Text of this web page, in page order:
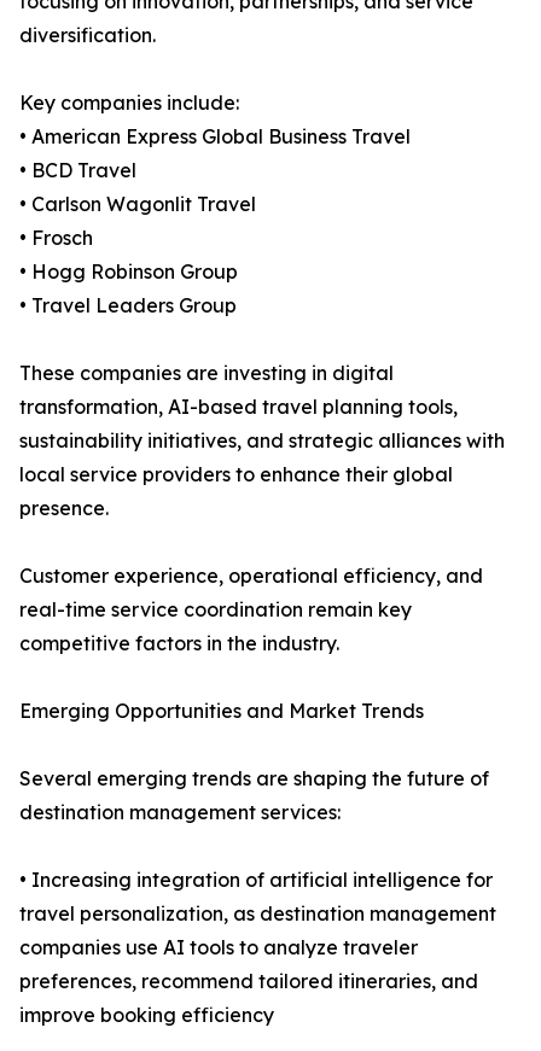
diversification.
Key companies include:
• American Express Global Business Travel
• BCD Travel
• Carlson Wagonlit Travel
• Frosch
• Hogg Robinson Group
• Travel Leaders Group
These companies are investing in digital
transformation, AI-based travel planning tools,
sustainability initiatives, and strategic alliances with
local service providers to enhance their global
presence.
Customer experience, operational efficiency, and
real-time service coordination remain key
competitive factors in the industry.
Emerging Opportunities and Market Trends
Several emerging trends are shaping the future of
destination management services:
• Increasing integration of artificial intelligence for
travel personalization, as destination management
companies use AI tools to analyze traveler
preferences, recommend tailored itineraries, and
improve booking efficiency